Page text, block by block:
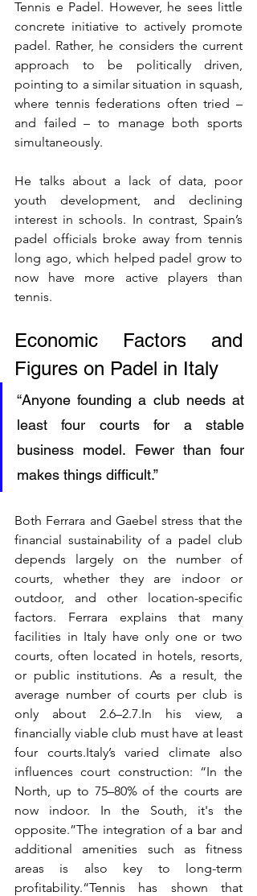
Tennis e Padel. However, he sees little
concrete initiative to actively promote
padel. Rather, he considers the current
approach to be politically driven,
pointing to a similar situation in squash,
where tennis federations often tried –
and failed – to manage both sports
simultaneously.
He talks about a lack of data, poor
youth development, and declining
interest in schools. In contrast, Spain’s
padel officials broke away from tennis
long ago, which helped padel grow to
now have more active players than
tennis.
Economic Factors and
Figures on Padel in Italy
“Anyone founding a club needs at
least four courts for a stable
business model. Fewer than four
makes things difficult.”
Both Ferrara and Gaebel stress that the
financial sustainability of a padel club
depends largely on the number of
courts, whether they are indoor or
outdoor, and other location-specific
factors. Ferrara explains that many
facilities in Italy have only one or two
courts, often located in hotels, resorts,
or public institutions. As a result, the
average number of courts per club is
only about 2.6–2.7.In his view, a
financially viable club must have at least
four courts.Italy’s varied climate also
influences court construction: “In the
North, up to 75–80% of the courts are
now indoor. In the South, it's the
opposite.”The integration of a bar and
additional amenities such as fitness
areas is also key to long-term
profitability.“Tennis has shown that